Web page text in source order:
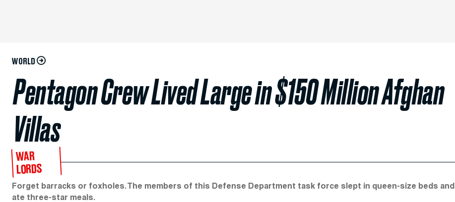
WORLD
Pentagon Crew Lived Large in $150 Million Afghan
Villas
WAR
LORDS
Forget barracks or foxholes. The members of this Defense Department task force slept in queen-size beds and
ate three-star meals.